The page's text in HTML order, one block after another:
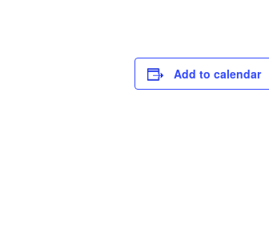
Add to calendar